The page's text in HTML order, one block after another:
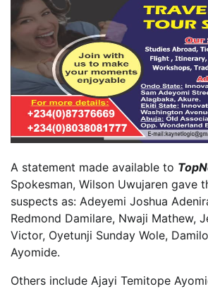
A statement made available to
Spokesman, Wilson Uwujaren gave
suspects as: Adeyemi Joshua
Redmond Damilare, Nwaji Mathew,
Victor, Oyetunji Sunday Wole,
Ayomide.
Others include Ajayi Temitope